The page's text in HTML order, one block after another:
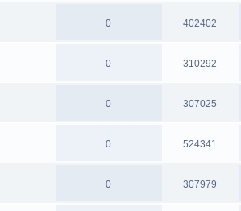
0 402402
0 310292
0 307025
0 524341
0 307979